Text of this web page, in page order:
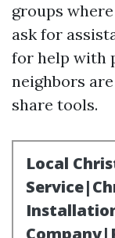
groups
ask for
for help with
neighbors
share tools.